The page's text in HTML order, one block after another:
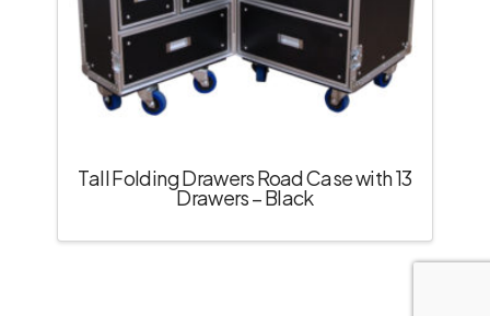
Tall Folding Drawers Road Case with 13
Drawers – Black